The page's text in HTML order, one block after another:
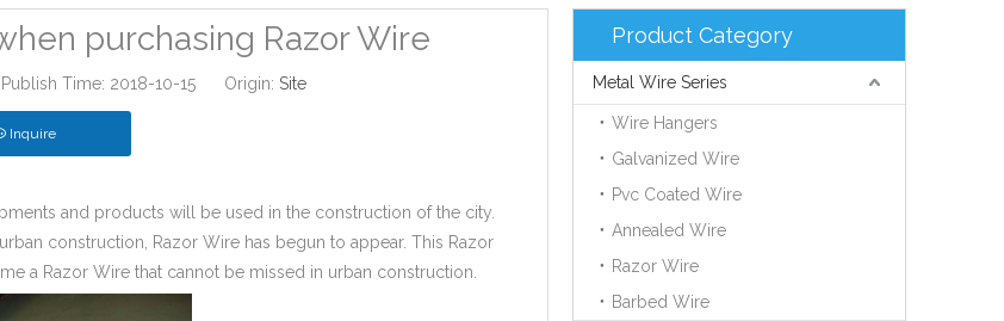
purchasing Razor Wire
Time: 2018-10-15 Origin: Site
Inquire
and products will be used in the construction of the city.
construction, Razor Wire has begun to appear. This Razor
a Razor Wire that cannot be missed in urban construction.
Product Category
Metal Wire Series
Wire Hangers
Galvanized Wire
Pvc Coated Wire
Annealed Wire
Razor Wire
Barbed Wire